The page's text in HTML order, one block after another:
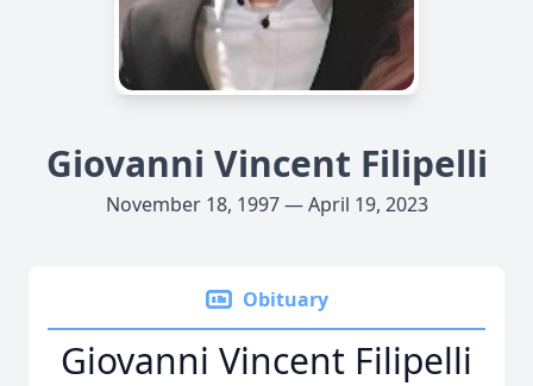
Giovanni Vincent Filipelli
November 18, 1997 — April 19, 2023
Obituary
Giovanni Vincent Filipelli